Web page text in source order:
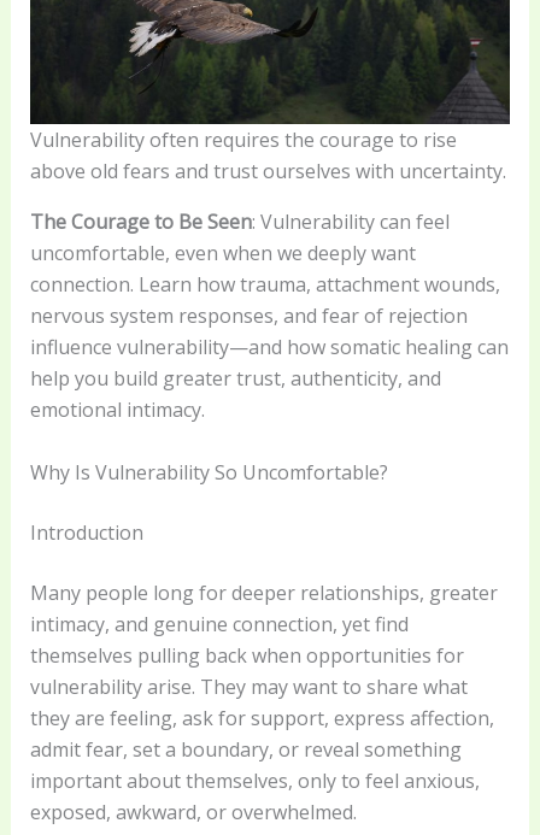
Vulnerability often requires the courage to rise
above old fears and trust ourselves with uncertainty.
The Courage to Be Seen: Vulnerability can feel
uncomfortable, even when we deeply want
connection. Learn how trauma, attachment wounds,
nervous system responses, and fear of rejection
influence vulnerability—and how somatic healing can
help you build greater trust, authenticity, and
emotional intimacy.
Why Is Vulnerability So Uncomfortable?
Introduction
Many people long for deeper relationships, greater
intimacy, and genuine connection, yet find
themselves pulling back when opportunities for
vulnerability arise. They may want to share what
they are feeling, ask for support, express affection,
admit fear, set a boundary, or reveal something
important about themselves, only to feel anxious,
exposed, awkward, or overwhelmed.